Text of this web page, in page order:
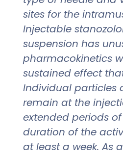
sites for the
Injectable
suspension has
pharmacokinetics
sustained effect
Individual particles
remain at the
extended periods
duration of the
at least a week. As